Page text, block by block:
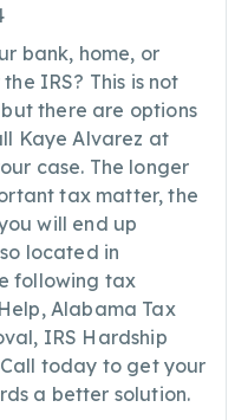
bank, home, or
IRS? This is not
there are options
Kaye Alvarez at
case. The longer
tax matter, the
will end up
located in
following tax
Alabama Tax
IRS Hardship
today to get your
a better solution.